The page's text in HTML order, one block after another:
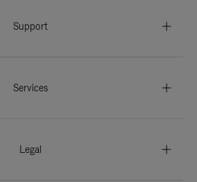
Support
Services
Legal